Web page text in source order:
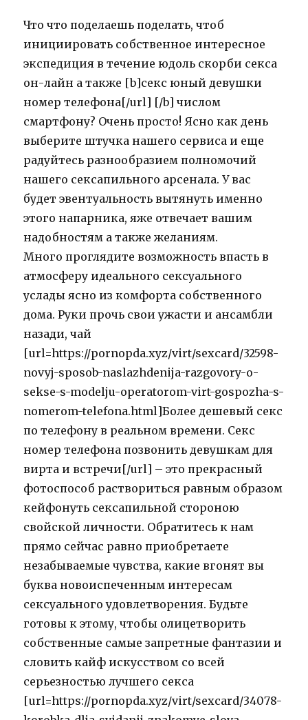
Что что поделаешь поделать, чтоб
инициировать собственное интересное
экспедиция в течение юдоль скорби секса
он-лайн а также [b]секс юный девушки
номер телефона[/url] [/b] числом
смартфону? Очень просто! Ясно как день
выберите штучка нашего сервиса и еще
радуйтесь разнообразием полномочий
нашего сексапильного арсенала. У вас
будет эвентуальность вытянуть именно
этого напарника, яже отвечает вашим
надобностям а также желаниям.
Много проглядите возможность впасть в
атмосферу идеального сексуального
услады ясно из комфорта собственного
дома. Руки прочь свои ужасти и ансамбли
назади, чай
[url=https://pornopda.xyz/virt/sexcard/32598-
novyj-sposob-naslazhdenija-razgovory-o-
sekse-s-modelju-operatorom-virt-gospozha-s-
nomerom-telefona.html]Более дешевый секс
по телефону в реальном времени. Секс
номер телефона позвонить девушкам для
вирта и встречи[/url] – это прекрасный
фотоспособ раствориться равным образом
кейфонуть сексапильной стороною
свойской личности. Обратитесь к нам
прямо сейчас равно приобретаете
незабываемые чувства, какие вгонят вы
буква новоиспеченным интересам
сексуального удовлетворения. Будьте
готовы к этому, чтобы олицетворить
собственные самые запретные фантазии и
словить кайф искусством со всей
серьезностью лучшего секса
[url=https://pornopda.xyz/virt/sexcard/34078-